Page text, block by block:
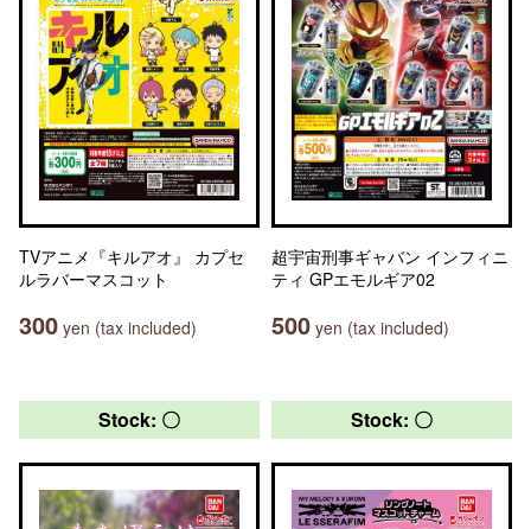
TVアニメ『キルアオ』 カプセ
ルラバーマスコット
300 yen (tax included)
超宇宙刑事ギャバン インフィニ
ティ GPエモルギア02
500 yen (tax included)
Stock: 〇 Stock: 〇